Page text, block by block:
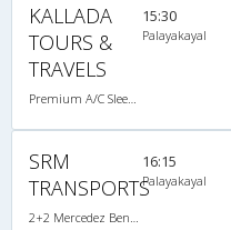
KALLADA
TOURS &
TRAVELS
15:30
Palayakayal
SRM
TRANSPORTS
16:15
Palayakayal